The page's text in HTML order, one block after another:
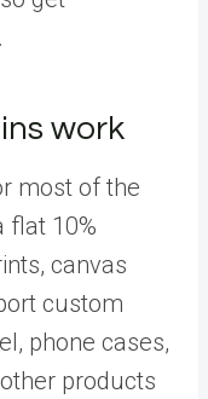
work
most of the
flat 10%
canvas
custom
phone cases,
products